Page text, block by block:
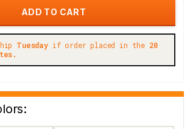
Tuesdayif order placed in the 20